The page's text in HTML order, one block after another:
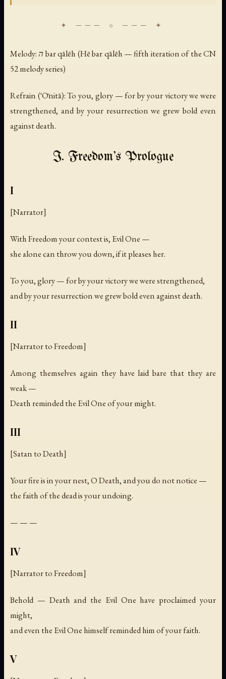
Melody: ה bar qālēh (Hē bar qālēh — fifth iteration of the CN
52 melody series)
Refrain (ʿŌnitā): To you, glory — for by your victory we were
strengthened, and by your resurrection we grew bold even
against death.
I. Freedom's Prologue
I
[Narrator]
With Freedom your contest is, Evil One —
she alone can throw you down, if it pleases her.
To you, glory — for by your victory we were strengthened,
and by your resurrection we grew bold even against death.
II
[Narrator to Freedom]
Among themselves again they have laid bare that they are
weak —
Death reminded the Evil One of your might.
III
[Satan to Death]
Your fire is in your nest, O Death, and you do not notice —
the faith of the dead is your undoing.
— — —
IV
[Narrator to Freedom]
Behold — Death and the Evil One have proclaimed your
might,
and even the Evil One himself reminded him of your faith.
V